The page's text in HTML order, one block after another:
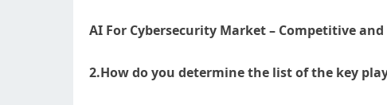
AI For Cybersecurity Market – Competitive
2.How do you determine the list of the key